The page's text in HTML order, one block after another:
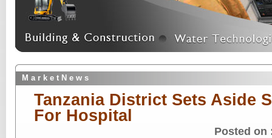
M a r k e t N e w s
Tanzania District Sets Aside
For Hospital
Posted